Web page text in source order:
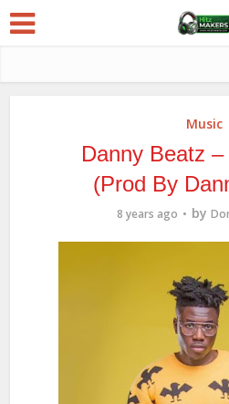
Music
Danny Beatz
(Prod By
8 years ago by